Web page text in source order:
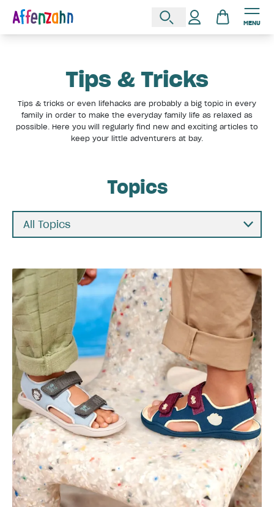
MENU
Tips & Tricks
Tips & tricks or even lifehacks are probably a big topic in every
family in order to make the everyday family life as relaxed as
possible. Here you will regularly find new and exciting articles to
keep your little adventurers at bay.
Topics
All Topics